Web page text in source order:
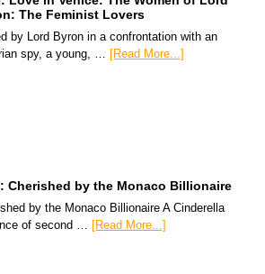
The Feminist Lovers
by Lord Byron in a confrontation with an
spy, a young, … [Read More...]
Cherished by the Monaco Billionaire
by the Monaco Billionaire A Cinderella
of second … [Read More...]